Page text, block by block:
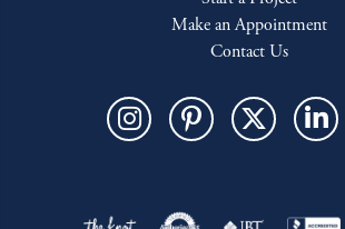
Make an Appointment
Contact Us